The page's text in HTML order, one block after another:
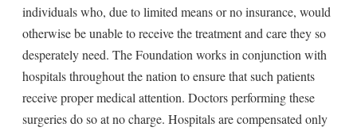
individuals who, due to limited means or no insurance, would
otherwise be unable to receive the treatment and care they so
desperately need. The Foundation works in conjunction with
hospitals throughout the nation to ensure that such patients
receive proper medical attention. Doctors performing these
surgeries do so at no charge. Hospitals are compensated only